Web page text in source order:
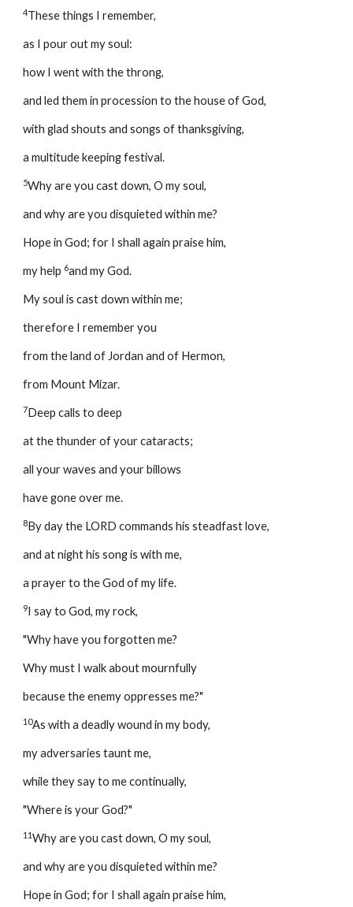
4These things I remember,
as I pour out my soul:
how I went with the throng,
and led them in procession to the house of God,
with glad shouts and songs of thanksgiving,
a multitude keeping festival.
5Why are you cast down, O my soul,
and why are you disquieted within me?
Hope in God; for I shall again praise him,
my help 6and my God.
My soul is cast down within me;
therefore I remember you
from the land of Jordan and of Hermon,
from Mount Mizar.
7Deep calls to deep
at the thunder of your cataracts;
all your waves and your billows
have gone over me.
8By day the LORD commands his steadfast love,
and at night his song is with me,
a prayer to the God of my life.
9I say to God, my rock,
"Why have you forgotten me?
Why must I walk about mournfully
because the enemy oppresses me?"
10As with a deadly wound in my body,
my adversaries taunt me,
while they say to me continually,
"Where is your God?"
11Why are you cast down, O my soul,
and why are you disquieted within me?
Hope in God; for I shall again praise him,